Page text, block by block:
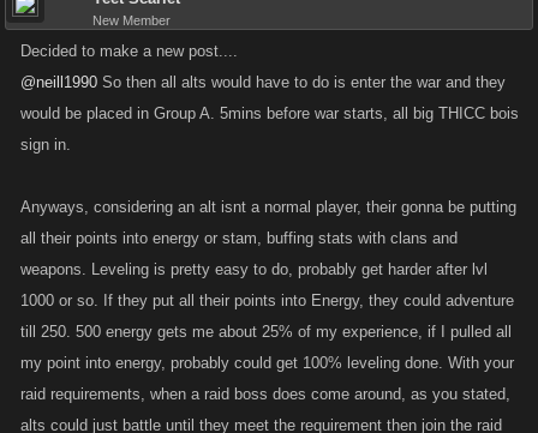
New Member
Decided to make a new post....
@neill1990 So then all alts would have to do is enter the war and they
would be placed in Group A. 5mins before war starts, all big THICC bois
sign in.
Anyways, considering an alt isnt a normal player, their gonna be putting
all their points into energy or stam, buffing stats with clans and
weapons. Leveling is pretty easy to do, probably get harder after lvl
1000 or so. If they put all their points into Energy, they could adventure
till 250. 500 energy gets me about 25% of my experience, if I pulled all
my point into energy, probably could get 100% leveling done. With your
raid requirements, when a raid boss does come around, as you stated,
alts could just battle until they meet the requirement then join the raid